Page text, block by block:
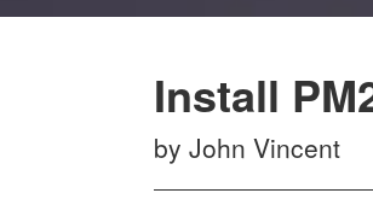
Install
by John Vincent